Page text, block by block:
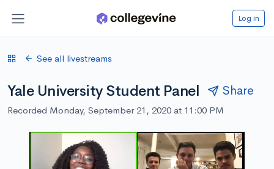
Log in
See all livestreams
Yale University Student Panel Share
Recorded Monday, September 21, 2020 at 11:00 PM